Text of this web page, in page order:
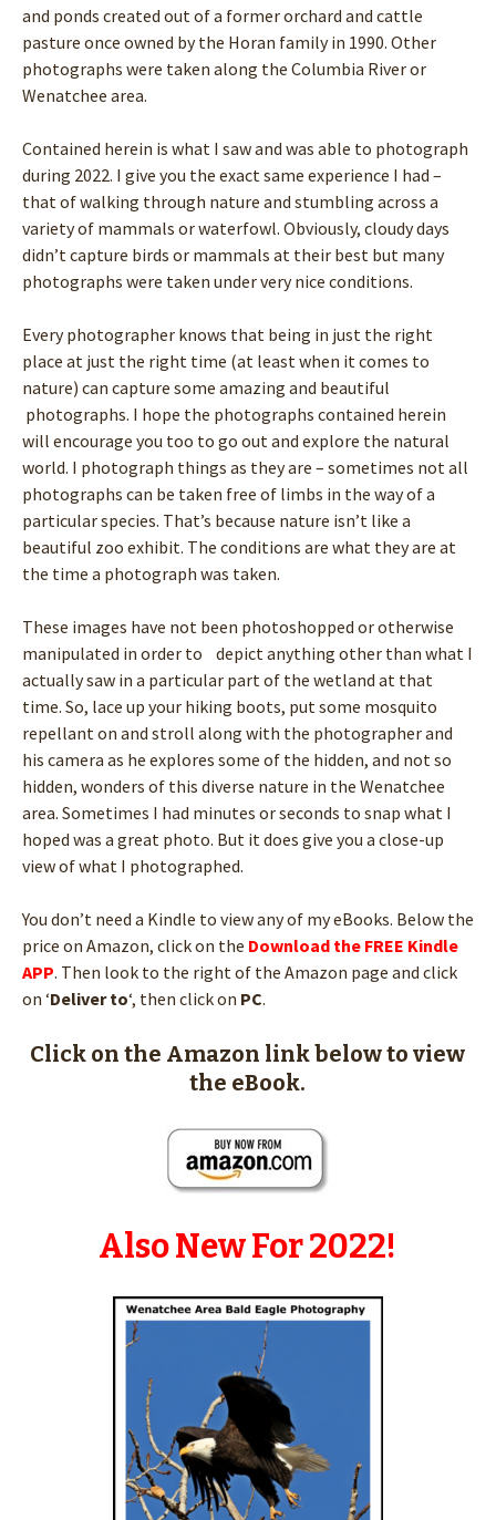
and ponds created out of a former orchard and cattle
pasture once owned by the Horan family in 1990. Other
photographs were taken along the Columbia River or
Wenatchee area.
Contained herein is what I saw and was able to photograph
during 2022. I give you the exact same experience I had –
that of walking through nature and stumbling across a
variety of mammals or waterfowl. Obviously, cloudy days
didn’t capture birds or mammals at their best but many
photographs were taken under very nice conditions.
Every photographer knows that being in just the right
place at just the right time (at least when it comes to
nature) can capture some amazing and beautiful
photographs. I hope the photographs contained herein
will encourage you too to go out and explore the natural
world. I photograph things as they are – sometimes not all
photographs can be taken free of limbs in the way of a
particular species. That’s because nature isn’t like a
beautiful zoo exhibit. The conditions are what they are at
the time a photograph was taken.
These images have not been photoshopped or otherwise
manipulated in order to depict anything other than what I
actually saw in a particular part of the wetland at that
time. So, lace up your hiking boots, put some mosquito
repellant on and stroll along with the photographer and
his camera as he explores some of the hidden, and not so
hidden, wonders of this diverse nature in the Wenatchee
area. Sometimes I had minutes or seconds to snap what I
hoped was a great photo. But it does give you a close-up
view of what I photographed.
You don’t need a Kindle to view any of my eBooks. Below the
price on Amazon, click on the Download the FREE Kindle
APP. Then look to the right of the Amazon page and click
on ‘Deliver to‘, then click on PC.
Click on the Amazon link below to view
the eBook.
Also New For 2022!